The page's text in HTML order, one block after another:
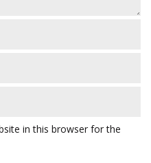
in this browser for the